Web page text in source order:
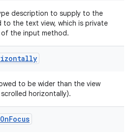
description to supply to the
the text view, which is private
the input method.
to be wider than the view
horizontally).